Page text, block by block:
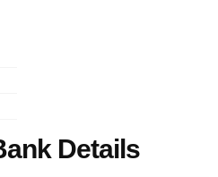
Details